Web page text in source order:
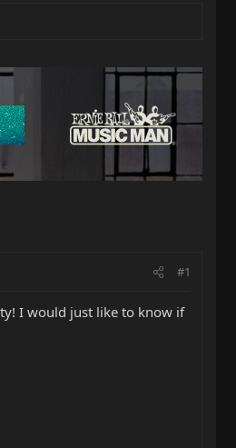
#1
I would just like to know if